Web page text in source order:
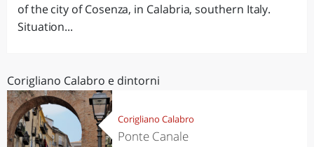
of the city of Cosenza, in Calabria, southern Italy.
Situation...
Corigliano Calabro e dintorni
Corigliano Calabro
Ponte Canale